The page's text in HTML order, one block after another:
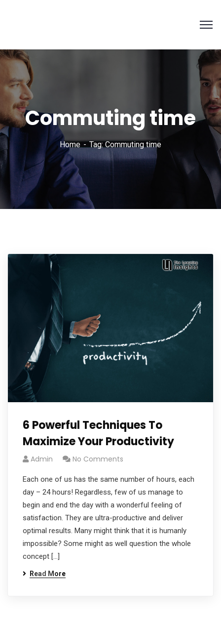
Commuting time
Home Tag: Commuting time
6 Powerful Techniques To
Maximize Your Productivity
Admin No Comments
Each one of us has the same number of hours, each
day – 24 hours! Regardless, few of us manage to
begin and end the day with a wonderful feeling of
satisfaction. They are ultra-productive and deliver
optimal results. Many might think that it is humanly
impossible? Some might as well question the whole
concept […]
Read More